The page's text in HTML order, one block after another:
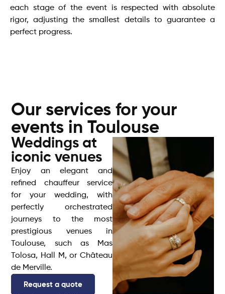
each stage of the event is respected with absolute
rigor, adjusting the smallest details to guarantee a
perfect progress.
Our services for your
events in Toulouse
Weddings at
iconic venues
Enjoy an elegant and
refined chauffeur service
for your wedding, with
perfectly orchestrated
journeys to the most
prestigious venues in
Toulouse, such as Mas
Tolosa, Hall M, or Château
de Merville.
Request a quote